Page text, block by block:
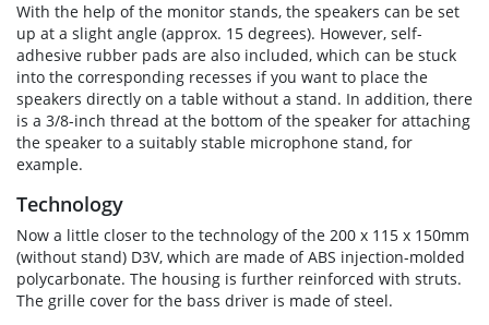
With the help of the monitor stands, the speakers can be set
up at a slight angle (approx. 15 degrees). However, self-
adhesive rubber pads are also included, which can be stuck
into the corresponding recesses if you want to place the
speakers directly on a table without a stand. In addition, there
is a 3/8-inch thread at the bottom of the speaker for attaching
the speaker to a suitably stable microphone stand, for
example.
Technology
Now a little closer to the technology of the 200 x 115 x 150mm
(without stand) D3V, which are made of ABS injection-molded
polycarbonate. The housing is further reinforced with struts.
The grille cover for the bass driver is made of steel.